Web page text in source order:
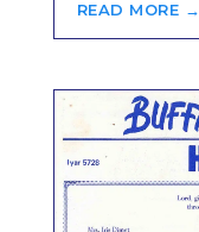
READ MORE →